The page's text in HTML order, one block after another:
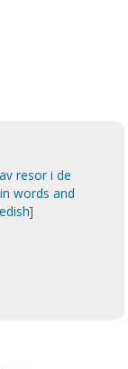
resor i de
words and